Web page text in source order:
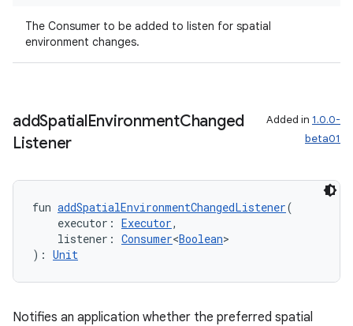
The Consumer to be added to listen for spatial
environment changes.
addSpatialEnvironmentChanged
Listener
Added in 1.0.0-
beta01
fun addSpatialEnvironmentChangedListener(
executor: Executor,
listener: Consumer<Boolean>
): Unit
Notifies an application whether the preferred spatial